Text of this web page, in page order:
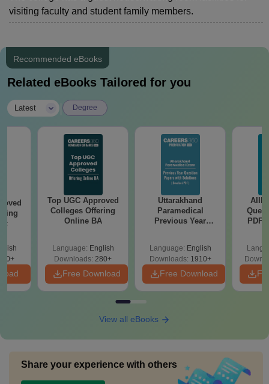
visiting faculty and student family members.
Recommended eBooks
Related eBooks Tailored for you
Latest Degree
Top UGC Approved
Colleges Offering
Online BA
Language: English
Downloads: 280+
Free Download
Uttarakhand
Paramedical
Previous Year
Solutions - Free
PDF
Language: English
Downloads: 1910+
Free Download
PDF
View all eBooks
Share your experience with others